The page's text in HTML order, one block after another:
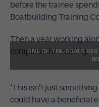
before the trainee
Boatbuilding Training
Then a year working
complete the training.
ONE OF THE BOATS
‘This isn’t just
could have a beneficial